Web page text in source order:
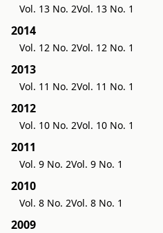
Vol. 13 No. 2Vol. 13 No. 1
2014
Vol. 12 No. 2Vol. 12 No. 1
2013
Vol. 11 No. 2Vol. 11 No. 1
2012
Vol. 10 No. 2Vol. 10 No. 1
2011
Vol. 9 No. 2Vol. 9 No. 1
2010
Vol. 8 No. 2Vol. 8 No. 1
2009